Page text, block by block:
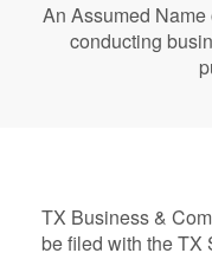
An Assumed
conducting
TX Business &
be filed with the TX